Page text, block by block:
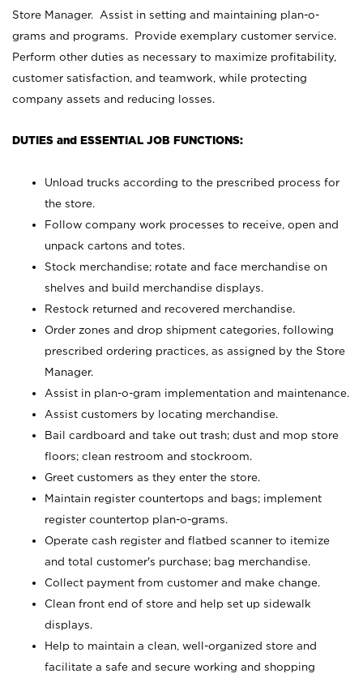
Store Manager. Assist in setting and maintaining plan-o-
grams and programs. Provide exemplary customer service.
Perform other duties as necessary to maximize profitability,
customer satisfaction, and teamwork, while protecting
company assets and reducing losses.
DUTIES and ESSENTIAL JOB FUNCTIONS:
Unload trucks according to the prescribed process for
the store.
Follow company work processes to receive, open and
unpack cartons and totes.
Stock merchandise; rotate and face merchandise on
shelves and build merchandise displays.
Restock returned and recovered merchandise.
Order zones and drop shipment categories, following
prescribed ordering practices, as assigned by the Store
Manager.
Assist in plan-o-gram implementation and maintenance.
Assist customers by locating merchandise.
Bail cardboard and take out trash; dust and mop store
floors; clean restroom and stockroom.
Greet customers as they enter the store.
Maintain register countertops and bags; implement
register countertop plan-o-grams.
Operate cash register and flatbed scanner to itemize
and total customer's purchase; bag merchandise.
Collect payment from customer and make change.
Clean front end of store and help set up sidewalk
displays.
Help to maintain a clean, well-organized store and
facilitate a safe and secure working and shopping